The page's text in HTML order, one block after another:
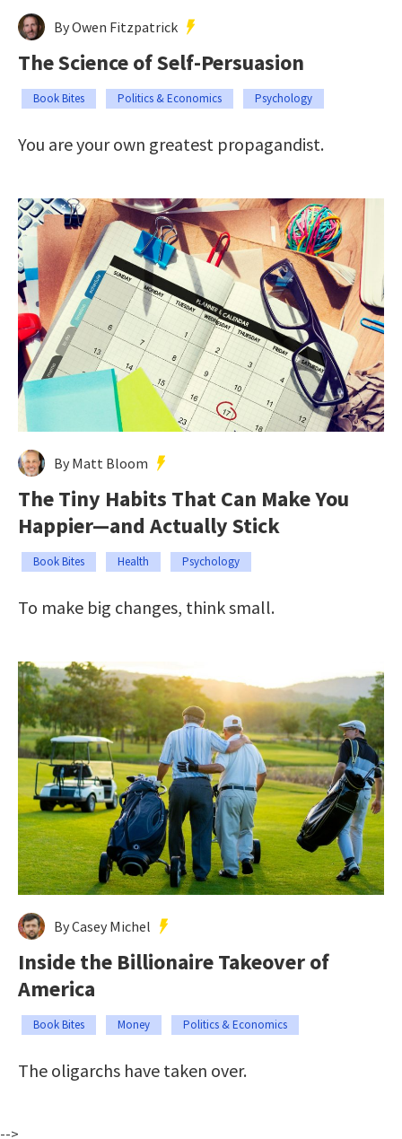
By Owen Fitzpatrick
The Science of Self-Persuasion
Book Bites Politics & Economics Psychology
You are your own greatest propagandist.
By Matt Bloom
The Tiny Habits That Can Make You
Happier—and Actually Stick
Book Bites Health Psychology
To make big changes, think small.
By Casey Michel
Inside the Billionaire Takeover of
America
Book Bites Money Politics & Economics
The oligarchs have taken over.
-->